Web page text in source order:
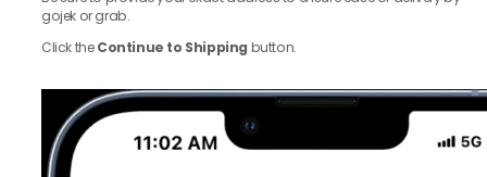
gojek or grab.
Click theContinue to Shipping button.